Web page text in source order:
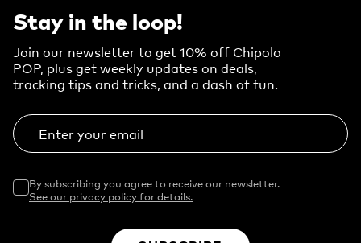
Stay in the loop!
Join our newsletter to get 10% off Chipolo
POP, plus get weekly updates on deals,
tracking tips and tricks, and a dash of fun.
Enter your email
By subscribing you agree to receive our newsletter.
See our privacy policy for details.